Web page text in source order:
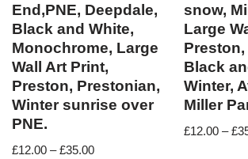
End,PNE, Deepdale,
Black and White,
Monochrome, Large
Wall Art Print,
Preston, Prestonian,
Winter sunrise over
PNE.
£12.00 –£35.00
snow,
Large
Black
Winter,
Miller
£12.00 –£